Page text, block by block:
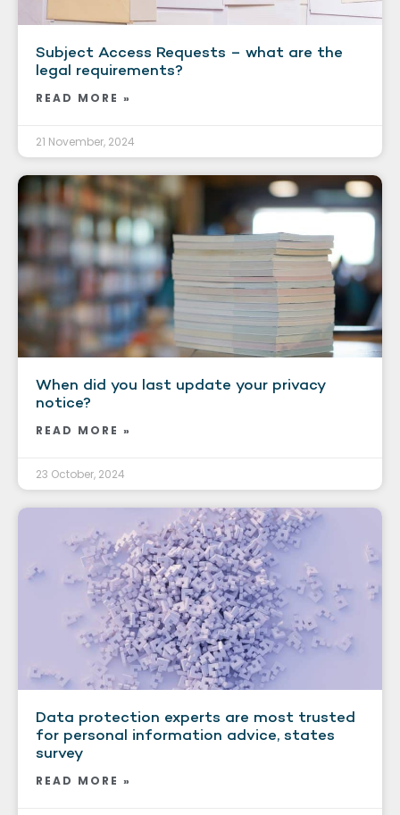
Subject Access Requests – what are the
legal requirements?
READ MORE »
21 November, 2024
When did you last update your privacy
notice?
READ MORE »
23 October, 2024
Data protection experts are most trusted
for personal information advice, states
survey
READ MORE »